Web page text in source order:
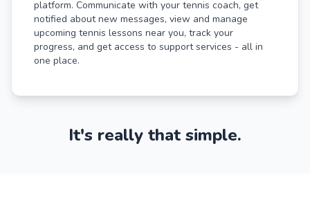
platform. Communicate with your tennis coach, get
notified about new messages, view and manage
upcoming tennis lessons near you, track your
progress, and get access to support services - all in
one place.
It's really that simple.